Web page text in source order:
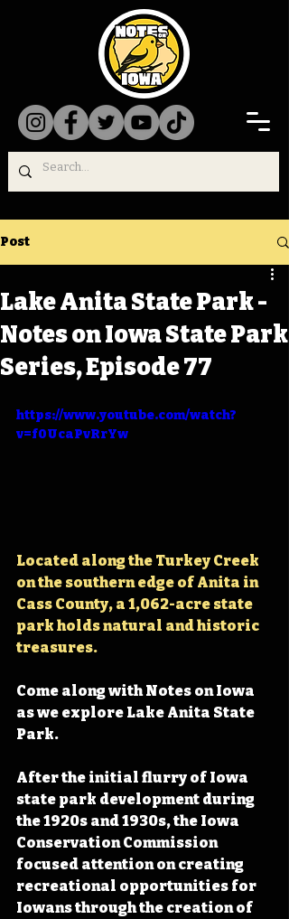
Post
Lake Anita State Park -
Notes on Iowa State Park
Series, Episode 77
https://www.youtube.com/watch?
v=f0UcaPvRrYw
Located along the Turkey Creek
on the southern edge of Anita in
Cass County, a 1,062-acre state
park holds natural and historic
treasures.
Come along with Notes on Iowa
as we explore Lake Anita State
Park.
After the initial flurry of Iowa
state park development during
the 1920s and 1930s, the Iowa
Conservation Commission
focused attention on creating
recreational opportunities for
Iowans through the creation of